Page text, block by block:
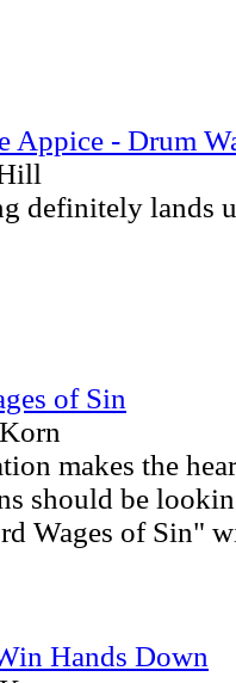
Appice - Drum
definitely lands
of Sin
makes the
should be
Wages of Sin"
Hands Down